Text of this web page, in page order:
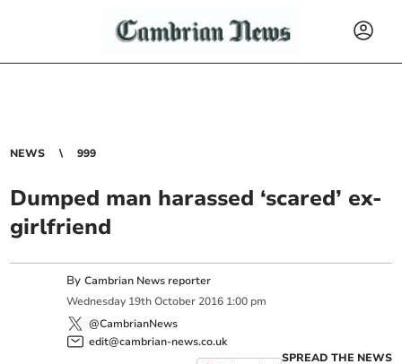
NEWS 999
Dumped man harassed ‘scared’ ex-
girlfriend
ByCambrian News reporter
Wednesday 19th October 2016 1:00 pm
@CambrianNews
edit@cambrian-news.co.uk
SPREAD THE NEWS